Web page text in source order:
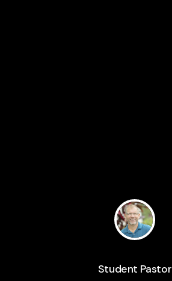
Student Pastor